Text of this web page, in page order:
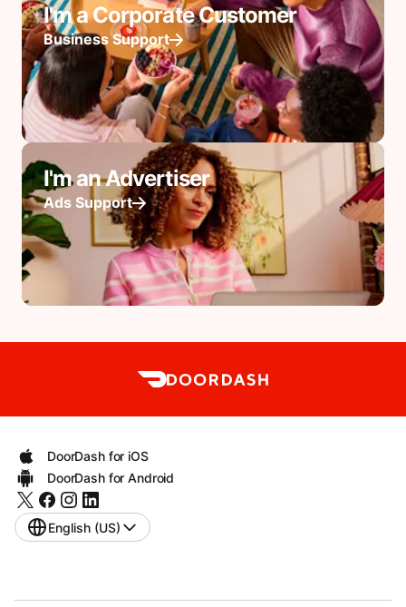
I'm a Corporate Customer
Business Support
I'm an Advertiser
Ads Support
DoorDash for iOS
DoorDash for Android
English (US)